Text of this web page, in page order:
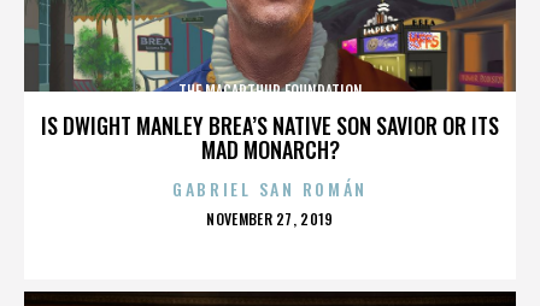
IS DWIGHT MANLEY BREA’S NATIVE SON SAVIOR OR ITS
MAD MONARCH?
THE MACARTHUR FOUNDATION
GABRIEL SAN ROMÁN
POSTED
NOVEMBER 27, 2019